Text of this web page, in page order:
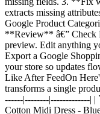
extracts missing
Google Product
**Review** â€” Check
preview. Edit anything
Export a Google
your store so updates
Like After FeedOn
transforms a single
------|--------|-------------| |
Cotton Midi Dress -